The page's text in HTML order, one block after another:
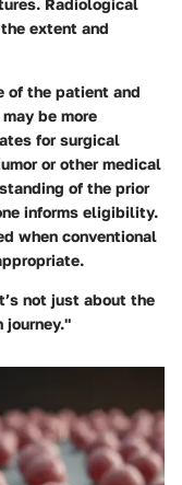
Radiological
extent and
of the patient and
be more
for surgical
or other medical
of the prior
informs eligibility.
when conventional
not just about the
journey."